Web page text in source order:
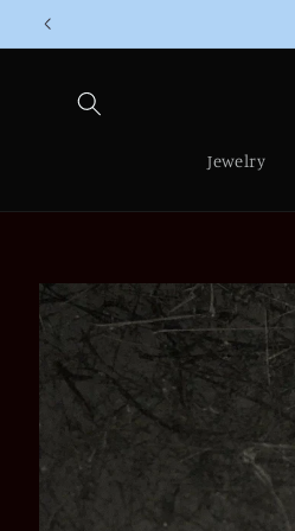
Skip to
Jewelry
Skip to
product
information